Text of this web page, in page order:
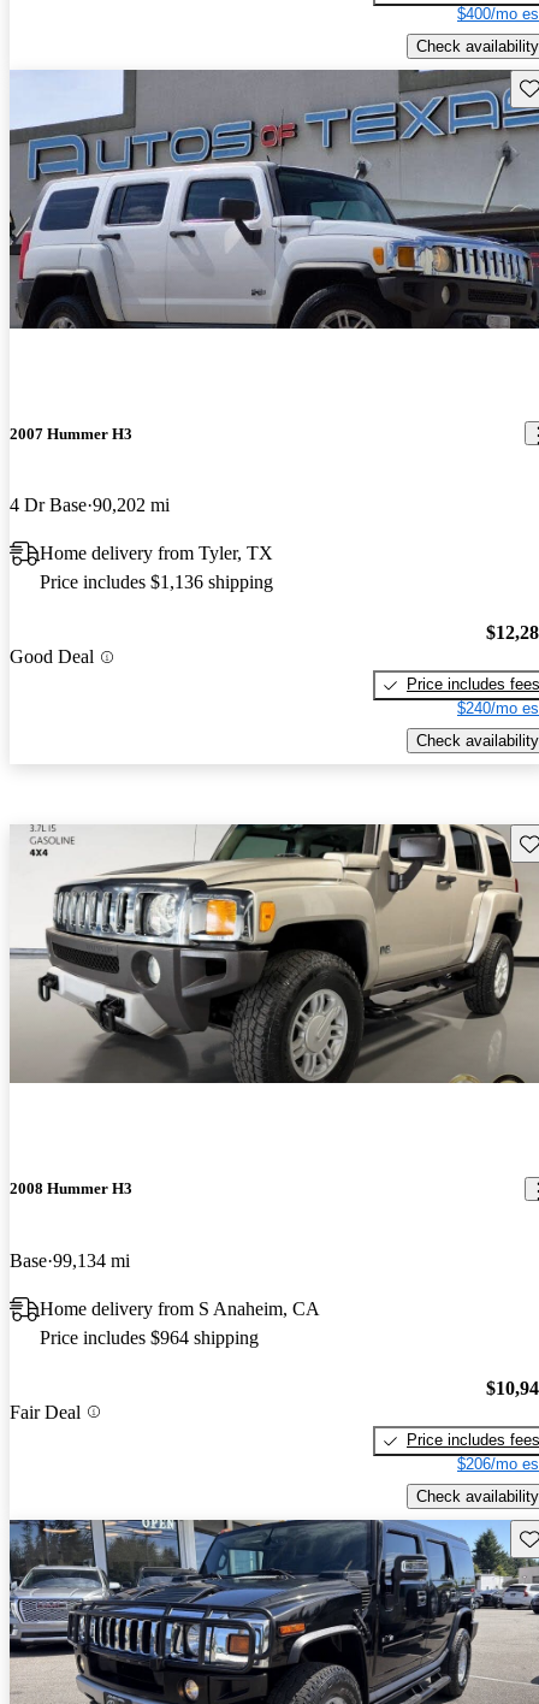
$400/mo
Check availability
2007 Hummer H3
4 Dr Base 90,202 mi
Home delivery from Tyler, TX
Price includes $1,136 shipping
Good Deal
Price includes fees
$240/mo
Check availability
2008 Hummer H3
Base 99,134 mi
Home delivery from S Anaheim, CA
Price includes $964 shipping
Fair Deal
Price includes fees
$206/mo
Check availability